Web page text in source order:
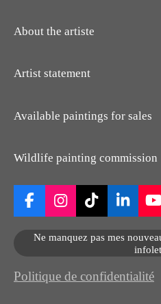
About the artiste
Artist statement
Available paintings for sales
Wildlife painting commission
F
a
c
o
I
n
s
g
T
i
k
k
L
i
n
d
Y
o
u
T
b
Ne manquez pas mes
Politique de confidentialité